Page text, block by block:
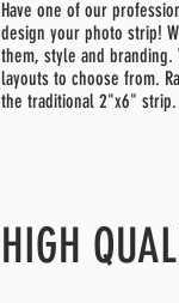
Have one of our
design your photo strip!
them, style and
layouts to choose from.
the traditional 2"x6" strip.
HIGH